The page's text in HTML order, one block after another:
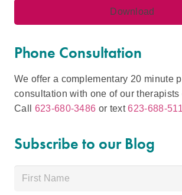
Phone Consultation
We offer a complementary 20 minute
consultation with one of our
Call 623-680-3486 or text623-688-
Subscribe to our Blog